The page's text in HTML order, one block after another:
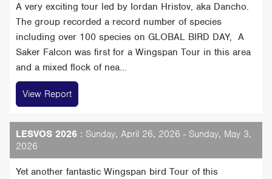
A very exciting tour led by Iordan Hristov, aka Dancho.
The group recorded a record number of species
including over 100 species on GLOBAL BIRD DAY, A
Saker Falcon was first for a Wingspan Tour in this area
and a mixed flock of nea...
View Report
LESVOS 2026 : Sunday, April 26, 2026 - Sunday, May 3,
2026
Yet another fantastic Wingspan bird Tour of this